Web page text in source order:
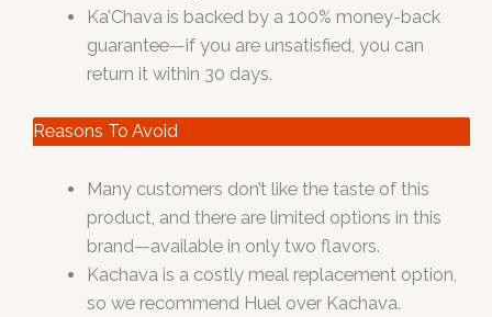
Ka’Chava is backed by a 100% money-back
guarantee—if you are unsatisfied, you can
return it within 30 days.
Reasons To Avoid
Many customers don’t like the taste of this
product, and there are limited options in this
brand—available in only two flavors.
Kachava is a costly meal replacement option,
so we recommend Huel over Kachava.